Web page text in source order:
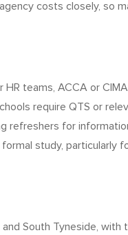
costs closely, so
teams, ACCA or
require QTS or
refreshers for
study, particularly
South Tyneside,